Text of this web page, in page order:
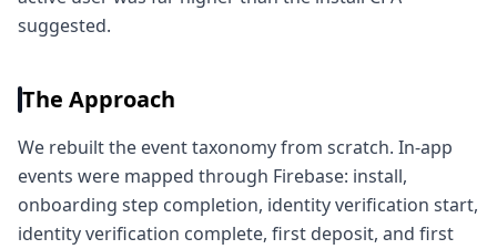
suggested.
The Approach
We rebuilt the event taxonomy from scratch. In-app
events were mapped through Firebase: install,
onboarding step completion, identity verification start,
identity verification complete, first deposit, and first